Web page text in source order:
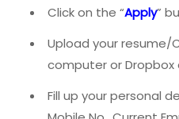
Click on the “Apply”
Upload your resume/
computer or Dropbox
Fill up your personal